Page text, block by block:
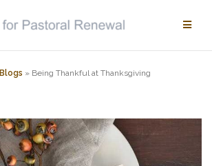
Blogs » Being Thankful at Thanksgiving